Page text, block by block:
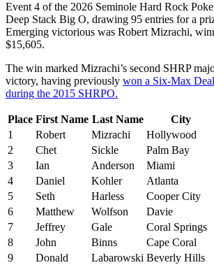
Event 4 of the 2026 Seminole Hard Rock
Deep Stack Big O, drawing 95 entries for a
Emerging victorious was Robert Mizrachi,
$15,605.
The win marked Mizrachi’s second SHRP
victory, having previously won a Six-Max
during the 2015 SHRPO.
Place First Name Last Name City
1
Robert Mizrachi Hollywood
2
Chet Sickle Palm Bay
3
Ian Anderson Miami
4
Daniel Kohler Atlanta
5
Seth Harless Cooper City
6
Matthew Wolfson Davie
7
Jeffrey Gale Coral Springs
8
John Binns Cape Coral
9
Donald Labarowski Beverly Hills